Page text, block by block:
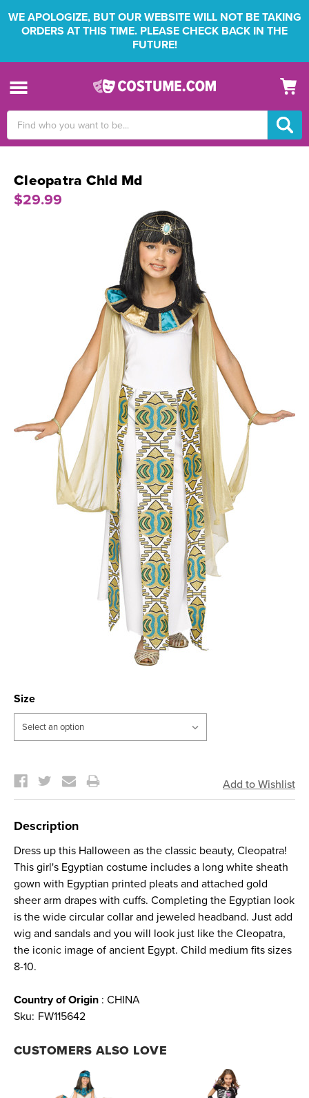
WE APOLOGIZE, BUT OUR WEBSITE WILL NOT BE TAKING
ORDERS AT THIS TIME. PLEASE CHECK BACK IN THE
FUTURE!
Keyword:
Cleopatra Chld Md
$29.99
Size
Stock:
Description
Dress up this Halloween as the classic beauty, Cleopatra!
This girl's Egyptian costume includes a long white sheath
gown with Egyptian printed pleats and attached gold
sheer arm drapes with cuffs. Completing the Egyptian look
is the wide circular collar and jeweled headband. Just add
wig and sandals and you will look just like the Cleopatra,
the iconic image of ancient Egypt. Child medium fits sizes
8-10.
Country of Origin : CHINA
Sku: FW115642
CUSTOMERS ALSO LOVE